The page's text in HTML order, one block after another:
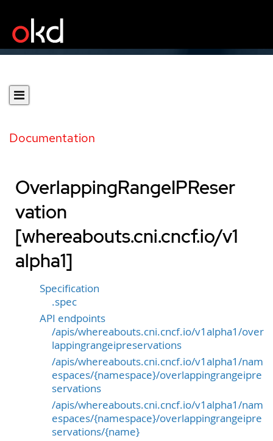
Documentation
OverlappingRangeIPReser
vation
[whereabouts.cni.cncf.io/v1
alpha1]
Specification
.spec
API endpoints
/apis/whereabouts.cni.cncf.io/v1alpha1/over
lappingrangeipreservations
/apis/whereabouts.cni.cncf.io/v1alpha1/nam
espaces/{namespace}/overlappingrangeipre
servations
/apis/whereabouts.cni.cncf.io/v1alpha1/nam
espaces/{namespace}/overlappingrangeipre
servations/{name}